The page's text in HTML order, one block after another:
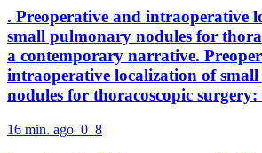
. Preoperative and intraoperative
small pulmonary nodules for
a contemporary narrative.
intraoperative localization of
nodules for thoracoscopic surgery:
16 min. ago 0 8